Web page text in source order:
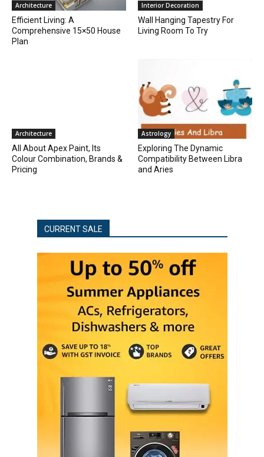
Architecture
Efficient Living: A
Comprehensive 15×50 House
Plan
Interior Decoration
Wall Hanging Tapestry For
Living Room To Try
Architecture
All About Apex Paint, Its
Colour Combination, Brands &
Pricing
Astrology
Exploring The Dynamic
Compatibility Between Libra
and Aries
CURRENT SALE